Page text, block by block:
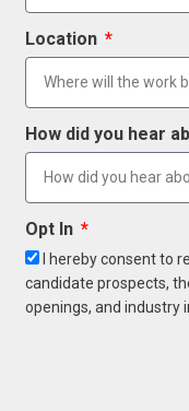
Location
How did you hear
Opt In
I hereby consent to
candidate prospects,
openings, and industry